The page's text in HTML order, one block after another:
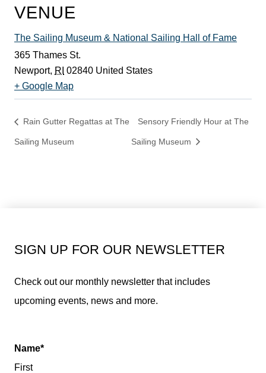
VENUE
The Sailing Museum & National Sailing Hall of Fame
365 Thames St.
Newport, RI 02840 United States
+ Google Map
Management Platform
Rain Gutter Regattas at The
Sailing Museum
Sensory Friendly Hour at The
Sailing Museum
SIGN UP FOR OUR NEWSLETTER
Check out our monthly newsletter that includes
upcoming events, news and more.
Name*
First